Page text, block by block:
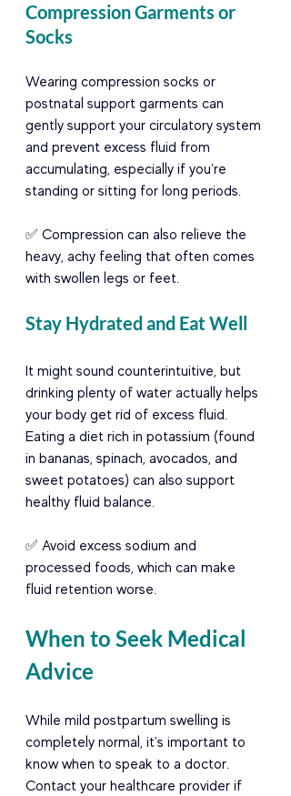
Compression Garments or
Socks
Wearing compression socks or
postnatal support garments can
gently support your circulatory system
and prevent excess fluid from
accumulating, especially if you’re
standing or sitting for long periods.
✅ Compression can also relieve the
heavy, achy feeling that often comes
with swollen legs or feet.
Stay Hydrated and Eat Well
It might sound counterintuitive, but
drinking plenty of water actually helps
your body get rid of excess fluid.
Eating a diet rich in potassium (found
in bananas, spinach, avocados, and
sweet potatoes) can also support
healthy fluid balance.
✅ Avoid excess sodium and
processed foods, which can make
fluid retention worse.
When to Seek Medical
Advice
While mild postpartum swelling is
completely normal, it's important to
know when to speak to a doctor.
Contact your healthcare provider if